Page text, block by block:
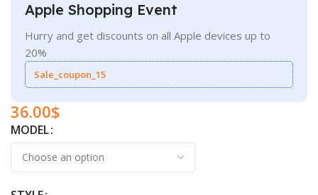
Apple Shopping Event
Hurry and get discounts on all Apple devices up to
20%
Sale_coupon_15
36.00$
MODEL